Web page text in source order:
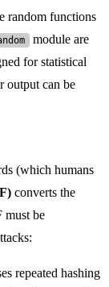
random functions
module are
for statistical
output can be
(which humans
converts the
must be
repeated hashing